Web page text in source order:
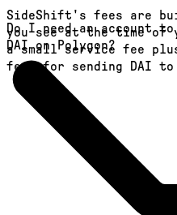
SideShift's fees are
you see at the time of
a small service fee
fees for sending DAI
Do I need an account to
DAI on Polygon?